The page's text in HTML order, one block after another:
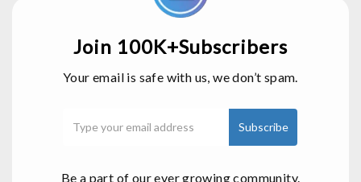
Join 100K+Subscribers
Your email is safe with us, we don’t spam.
Be a part of our ever growing community.